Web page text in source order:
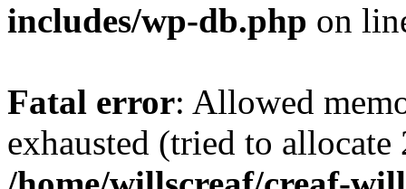
includes/wp-db.php on
Fatal error: Allowed
exhausted (tried to